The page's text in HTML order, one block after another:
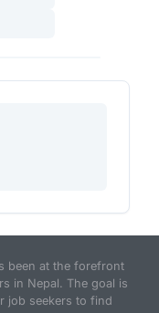
been at the forefront
in Nepal. The goal is
job seekers to find